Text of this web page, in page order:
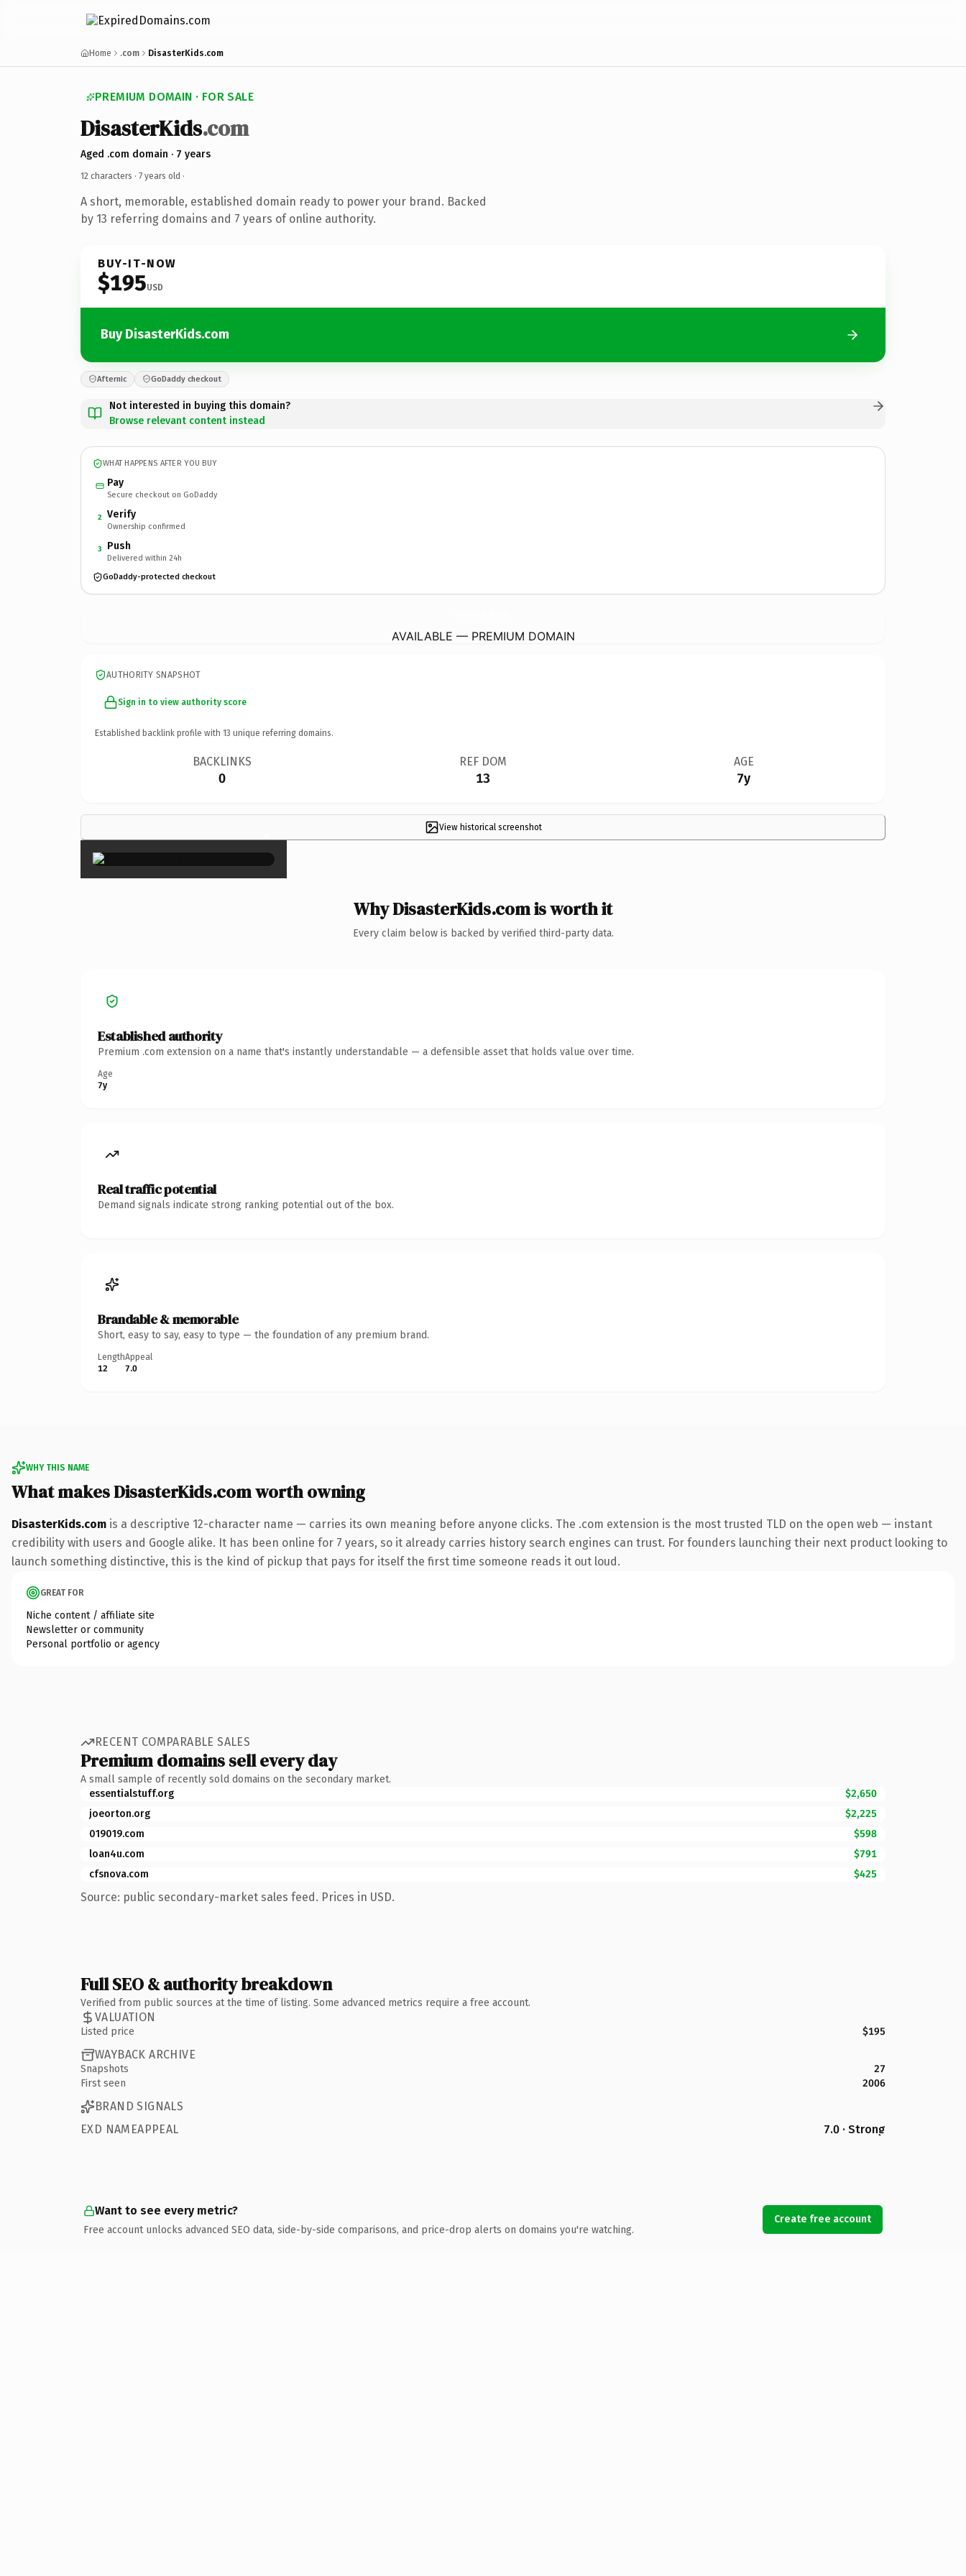
Home .com DisasterKids.com
PREMIUM DOMAIN · FOR SALE
DisasterKids.com
Aged .com domain · 7 years
12 characters · 7 years old ·
A short, memorable, established domain ready to power your brand. Backed
by 13 referring domains and 7 years of online authority.
BUY-IT-NOW
$195USD
Buy DisasterKids.com
Afternic GoDaddy checkout
Not interested in buying this domain?
Browse relevant content instead
WHAT HAPPENS AFTER YOU BUY
Pay
Secure checkout on GoDaddy
2 Verify
Ownership confirmed
3 Push
Delivered within 24h
GoDaddy-protected checkout
AVAILABLE — PREMIUM DOMAIN
AUTHORITY SNAPSHOT
Sign in to view authority score
Established backlink profile with 13 unique referring domains.
BACKLINKS
0
REF DOM
13
AGE
7y
View historical screenshot
×
Why DisasterKids.com is worth it
Every claim below is backed by verified third-party data.
Established authority
Premium .com extension on a name that's instantly understandable — a defensible asset that holds value over time.
Age
7y
Real traffic potential
Demand signals indicate strong ranking potential out of the box.
Brandable & memorable
Short, easy to say, easy to type — the foundation of any premium brand.
Length
12
Appeal
7.0
WHY THIS NAME
What makes DisasterKids.com worth owning
DisasterKids.com is a descriptive 12-character name — carries its own meaning before anyone clicks. The .com extension is the most trusted TLD on the open web — instant
credibility with users and Google alike. It has been online for 7 years, so it already carries history search engines can trust. For founders launching their next product looking to
launch something distinctive, this is the kind of pickup that pays for itself the first time someone reads it out loud.
GREAT FOR
Niche content / affiliate site
Newsletter or community
Personal portfolio or agency
RECENT COMPARABLE SALES
Premium domains sell every day
A small sample of recently sold domains on the secondary market.
essentialstuff.org
$2,650
joeorton.org
$2,225
019019.com
$598
loan4u.com
$791
cfsnova.com
$425
Source: public secondary-market sales feed. Prices in USD.
Full SEO & authority breakdown
Verified from public sources at the time of listing. Some advanced metrics require a free account.
VALUATION
Listed price $195
WAYBACK ARCHIVE
Snapshots
27
First seen
2006
BRAND SIGNALS
EXD NAMEAPPEAL
7.0 · Strong
Want to see every metric?
Free account unlocks advanced SEO data, side-by-side comparisons, and price-drop alerts on domains you're watching.
Create free account